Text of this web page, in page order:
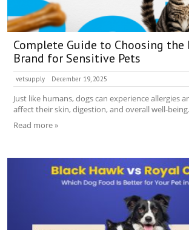
Complete Guide to Choosing the
Brand for Sensitive Pets
vetsupply December 19, 2025
Just like humans, dogs can experience allergies
affect their skin, digestion, and overall well-
Read more »